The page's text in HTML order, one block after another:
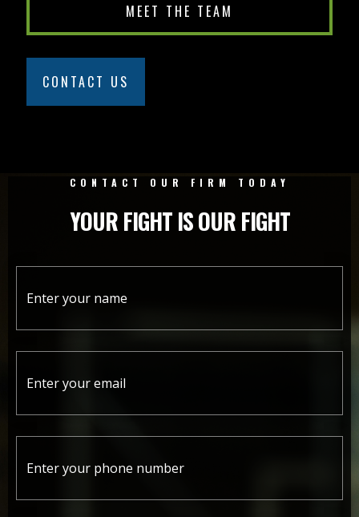
MEET THE TEAM
CONTACT US
CONTACT OUR FIRM TODAY
YOUR FIGHT IS OUR FIGHT